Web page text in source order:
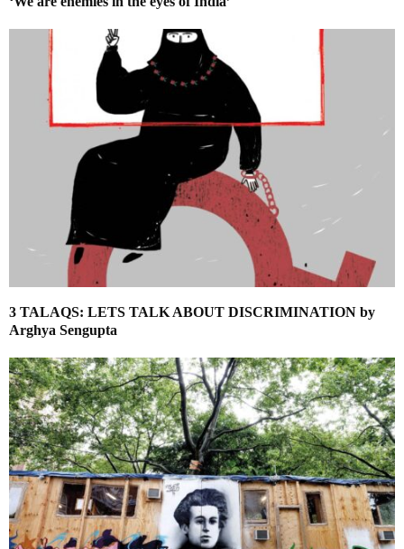
3 TALAQS: LETS TALK ABOUT DISCRIMINATION by
Arghya Sengupta